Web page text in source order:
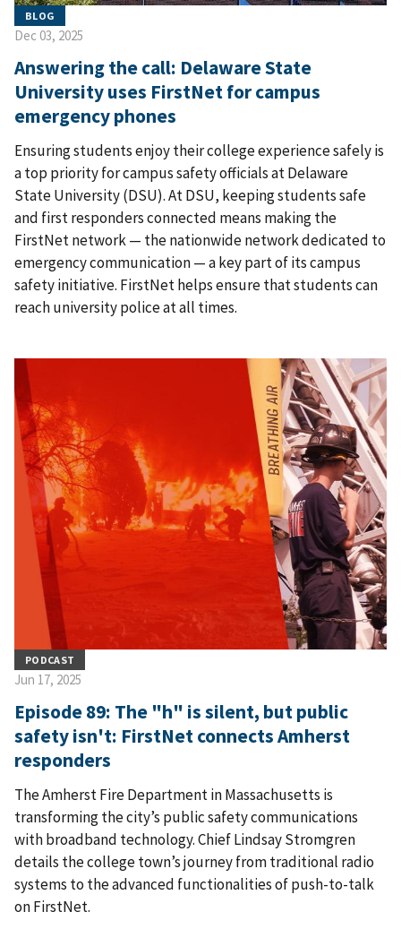
BLOG
Dec 03, 2025
Answering the call: Delaware State
University uses FirstNet for campus
emergency phones
Ensuring students enjoy their college experience safely is
a top priority for campus safety officials at Delaware
State University (DSU). At DSU, keeping students safe
and first responders connected means making the
FirstNet network — the nationwide network dedicated to
emergency communication — a key part of its campus
safety initiative. FirstNet helps ensure that students can
reach university police at all times.
PODCAST
Jun 17, 2025
Episode 89: The "h" is silent, but public
safety isn't: FirstNet connects Amherst
responders
The Amherst Fire Department in Massachusetts is
transforming the city’s public safety communications
with broadband technology. Chief Lindsay Stromgren
details the college town’s journey from traditional radio
systems to the advanced functionalities of push-to-talk
on FirstNet.